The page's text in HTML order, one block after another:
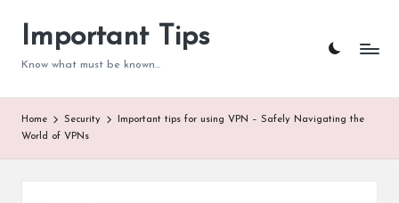
Important Tips
Know what must be known...
Home Security
Important tips for using VPN – Safely Navigating the
World of VPNs